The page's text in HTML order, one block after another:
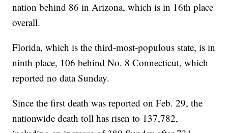
nation behind 86 in Arizona, which is in 16th place
overall.
Florida, which is the third-most-populous state, is in
ninth place, 106 behind No. 8 Connecticut, which
reported no data Sunday.
Since the first death was reported on Feb. 29, the
nationwide death toll has risen to 137,782,